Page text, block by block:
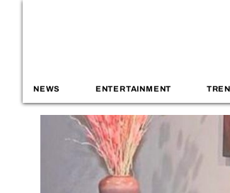
NEWS ENTERTAINMENT